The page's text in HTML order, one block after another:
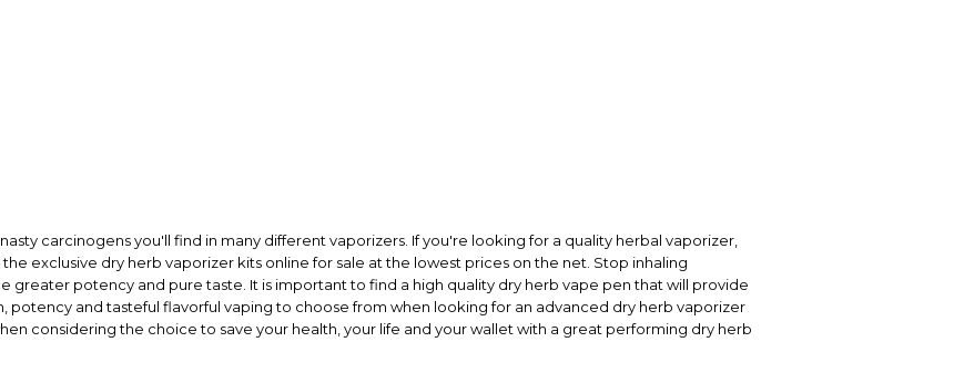
carcinogens you'll find in many different vaporizers. If you're looking for a quality herbal vaporizer,
exclusive dry herb vaporizer kits online for sale at the lowest prices on the net. Stop inhaling
greater potency and pure taste. It is important to find a high quality dry herb vape pen that will provide
potency and tasteful flavorful vaping to choose from when looking for an advanced dry herb vaporizer
considering the choice to save your health, your life and your wallet with a great performing dry herb